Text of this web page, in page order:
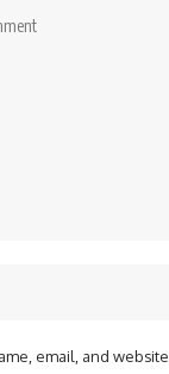
email, and